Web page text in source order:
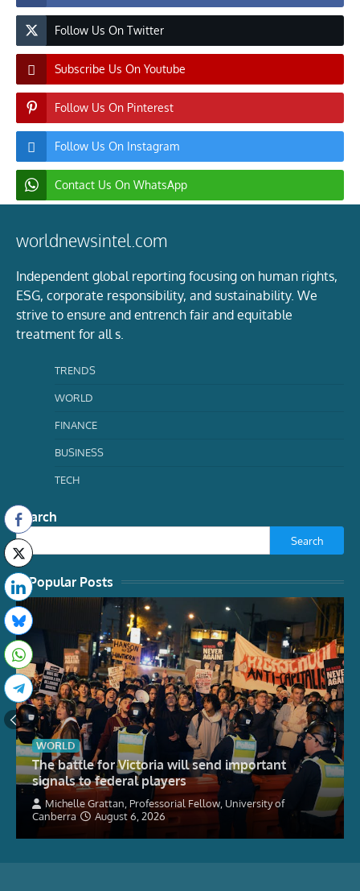
Follow Us On Twitter
Subscribe Us On Youtube
Follow Us On Pinterest
Follow Us On Instagram
Contact Us On WhatsApp
worldnewsintel.com
Independent global reporting focusing on human rights,
ESG, corporate responsibility, and sustainability. We
strive to ensure and entrench fair and equitable
treatment for all s.
TRENDS
WORLD
FINANCE
BUSINESS
TECH
Search
Search
Popular Posts
WORLD
The battle for Victoria will send important
signals to federal players
Michelle Grattan, Professorial Fellow, University of
Canberra
August 6, 2026